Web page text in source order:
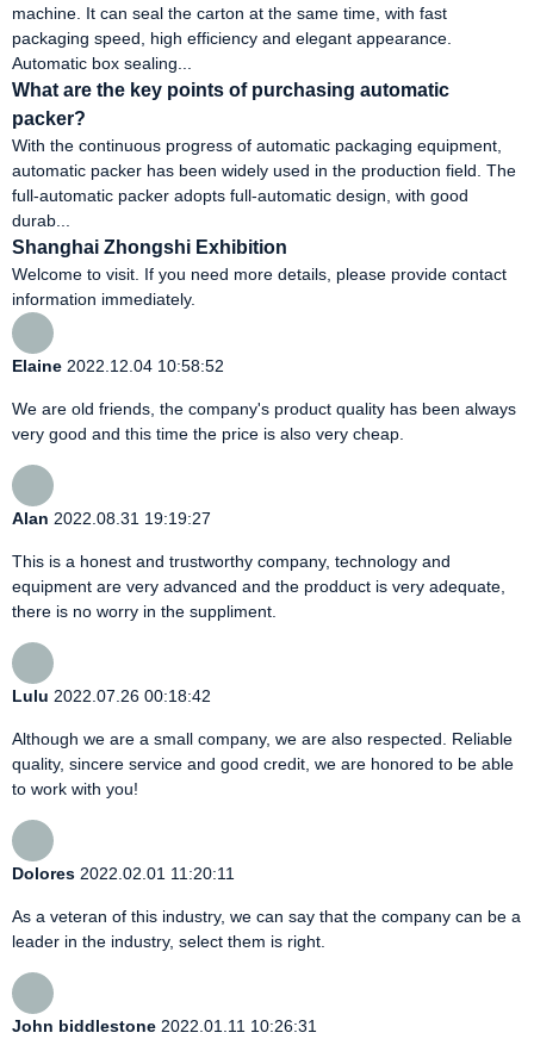
machine. It can seal the carton at the same time, with fast
packaging speed, high efficiency and elegant appearance.
Automatic box sealing...
What are the key points of purchasing automatic
packer?
With the continuous progress of automatic packaging equipment,
automatic packer has been widely used in the production field. The
full-automatic packer adopts full-automatic design, with good
durab...
Shanghai Zhongshi Exhibition
Welcome to visit. If you need more details, please provide contact
information immediately.
Elaine 2022.12.04 10:58:52
We are old friends, the company's product quality has been always
very good and this time the price is also very cheap.
Alan 2022.08.31 19:19:27
This is a honest and trustworthy company, technology and
equipment are very advanced and the prodduct is very adequate,
there is no worry in the suppliment.
Lulu 2022.07.26 00:18:42
Although we are a small company, we are also respected. Reliable
quality, sincere service and good credit, we are honored to be able
to work with you!
Dolores 2022.02.01 11:20:11
As a veteran of this industry, we can say that the company can be a
leader in the industry, select them is right.
John biddlestone 2022.01.11 10:26:31